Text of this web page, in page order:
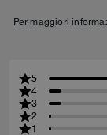
Per maggiori
5
4
3
2
1